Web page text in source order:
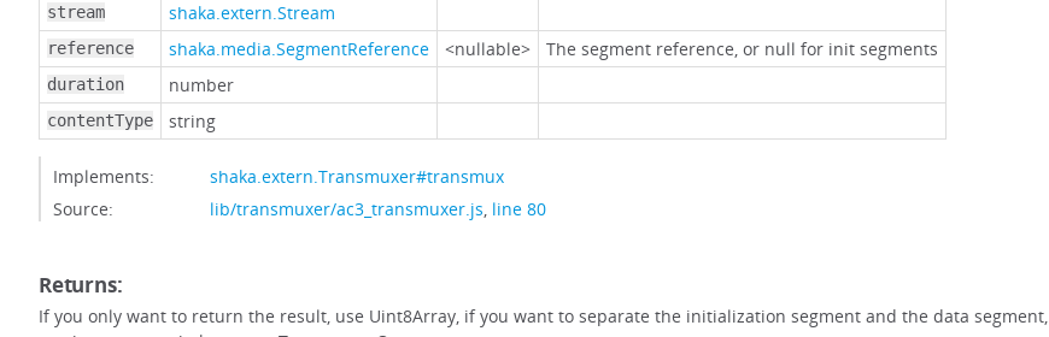
stream shaka.extern.Stream
reference shaka.media.SegmentReference <nullable> The segment reference, or null for init segments
duration number
contentType string
Implements:
shaka.extern.Transmuxer#transmux
Source:
lib/transmuxer/ac3_transmuxer.js, line 80
Returns:
If you only want to return the result, use Uint8Array, if you want to separate the initialization segment and the data segment,